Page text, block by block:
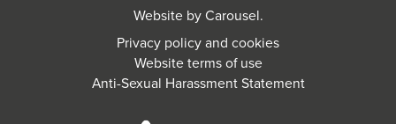
Website byCarousel.
Privacy policy and cookies
Website terms of use
Anti-Sexual Harassment Statement